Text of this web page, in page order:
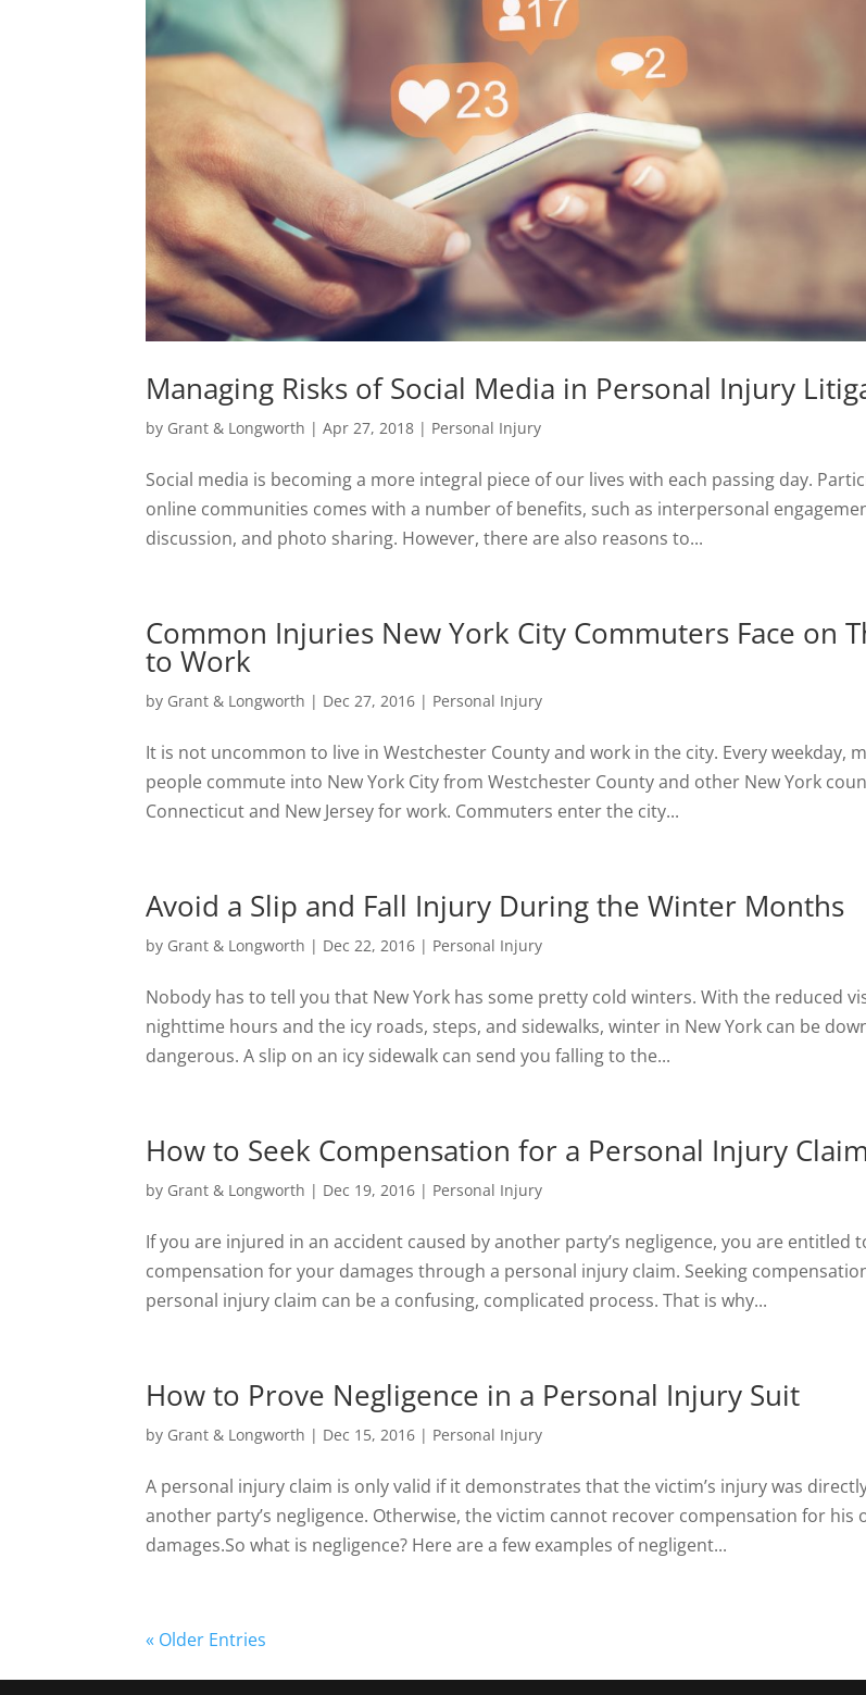
Managing Risks of Social Media in Personal Injury
by Grant & Longworth |Apr 27, 2018 | Personal Injury
Social media is becoming a more integral piece of our lives with each passing day.
online communities comes with a number of benefits, such as interpersonal
discussion, and photo sharing. However, there are also reasons to...
Common Injuries New York City Commuters Face on
to Work
by Grant & Longworth | Dec 27, 2016 | Personal Injury
It is not uncommon to live in Westchester County and work in the city. Every weekday,
people commute into New York City from Westchester County and other New York
Connecticut and New Jersey for work. Commuters enter the city...
Avoid a Slip and Fall Injury During the Winter Months
by Grant & Longworth | Dec 22, 2016 | Personal Injury
Nobody has to tell you that New York has some pretty cold winters. With the reduced
nighttime hours and the icy roads, steps, and sidewalks, winter in New York can be
dangerous. A slip on an icy sidewalk can send you falling to the...
How to Seek Compensation for a Personal Injury Claim
by Grant & Longworth | Dec 19, 2016 | Personal Injury
If you are injured in an accident caused by another party’s negligence, you are entitled
compensation for your damages through a personal injury claim. Seeking
personal injury claim can be a confusing, complicated process. That is why...
How to Prove Negligence in a Personal Injury Suit
by Grant & Longworth | Dec 15, 2016 | Personal Injury
A personal injury claim is only valid if it demonstrates that the victim’s injury was
another party’s negligence. Otherwise, the victim cannot recover compensation for his
damages.So what is negligence? Here are a few examples of negligent...
« Older Entries